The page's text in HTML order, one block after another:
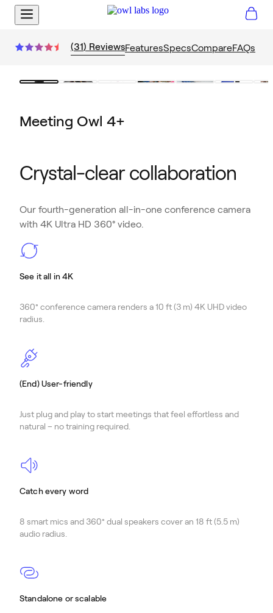
(31) ReviewsFeaturesSpecsCompareFAQs
Meeting Owl 4+
Crystal-clear collaboration
Our fourth-generation all-in-one conference camera
with 4K Ultra HD 360° video.
See it all in 4K
360° conference camera renders a 10 ft (3 m) 4K UHD video
radius.
(End) User-friendly
Just plug and play to start meetings that feel effortless and
natural – no training required.
Catch every word
8 smart mics and 360° dual speakers cover an 18 ft (5.5 m)
audio radius.
Standalone or scalable